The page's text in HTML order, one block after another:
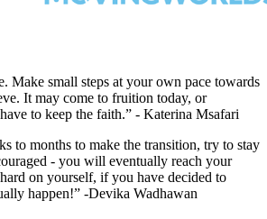
Make small steps at your own pace towards
It may come to fruition today, or
to keep the faith.” - Katerina Msafari
to months to make the transition, try to stay
- you will eventually reach your
on yourself, if you have decided to
happen!” -Devika Wadhawan